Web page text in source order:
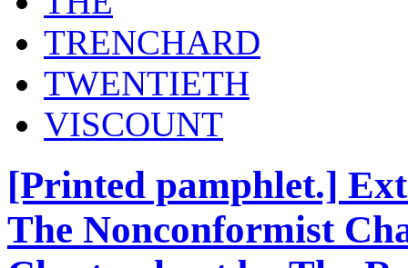
TRENCHARD
TWENTIETH
VISCOUNT
[Printed pamphlet.]
The Nonconformist